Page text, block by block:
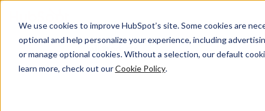
We use cookies to improve HubSpot’s site. Some cookies are
optional and help personalize your experience, including
or manage optional cookies. Without a selection, our default
learn more, check out ourCookie Policy.
All Products